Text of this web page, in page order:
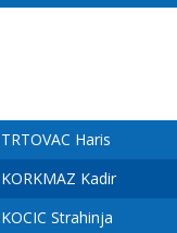
TRTOVAC Haris
KORKMAZ Kadir
KOCIC Strahinja